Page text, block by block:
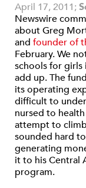
April 17, 2011;
Newswire
about Greg
and founder of
February. We
schools for girls
add up. The
its operating
difficult to
nursed to
attempt to
sounded hard
generating
it to his Central
program.